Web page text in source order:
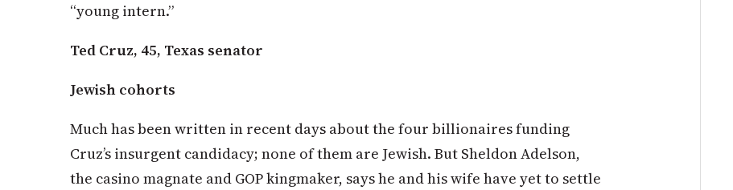
“young intern.”
Ted Cruz, 45, Texas senator
Jewish cohorts
Much has been written in recent days about the four billionaires funding
Cruz’s insurgent candidacy; none of them are Jewish. But Sheldon Adelson,
the casino magnate and GOP kingmaker, says he and his wife have yet to settle